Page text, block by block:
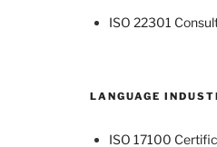
ISO 22301
LANGUAGE
ISO 17100